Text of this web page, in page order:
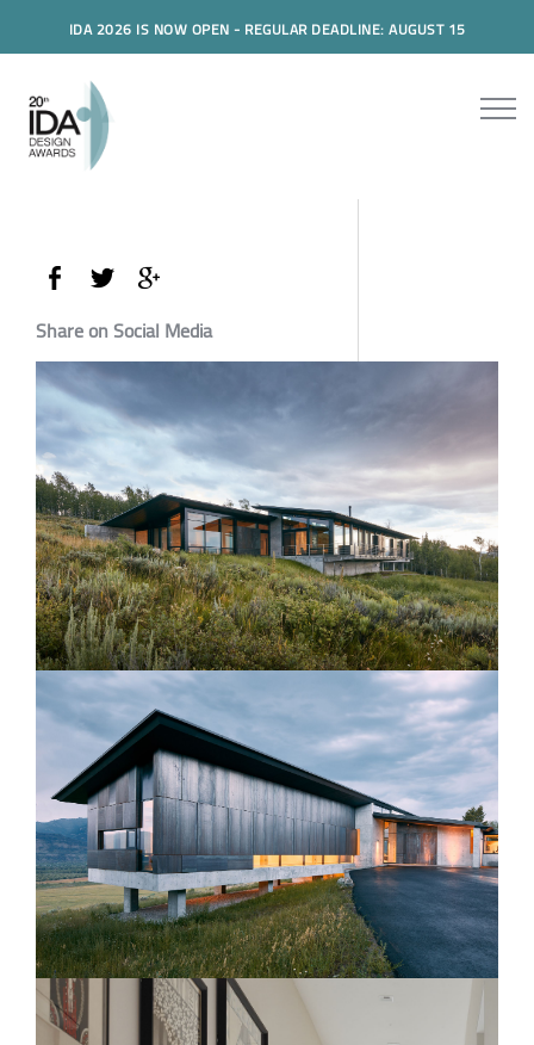
IDA 2026 IS NOW OPEN - REGULAR DEADLINE: AUGUST 15
Share on Social Media